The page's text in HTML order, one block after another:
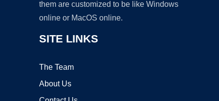
them are customized to be like Windows
online or MacOS online.
SITE LINKS
The Team
About Us